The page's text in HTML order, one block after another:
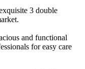
3 double
and functional
for easy care